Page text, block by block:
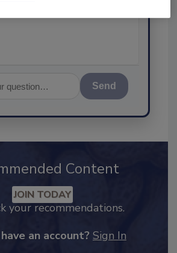
Send
Content
JOIN TODAY